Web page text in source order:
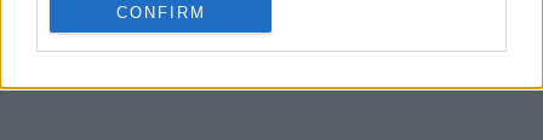
CONFIRM